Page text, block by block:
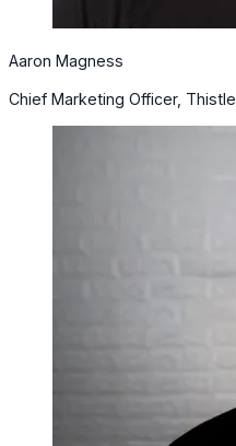
Aaron Magness
Chief Marketing Officer, Thistle